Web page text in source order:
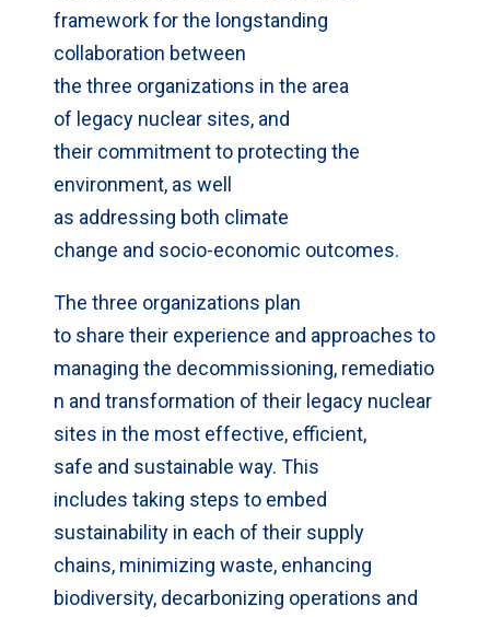
framework for the longstanding
collaboration between
the three organizations in the area
of legacy nuclear sites, and
their commitment to protecting the
environment, as well
as addressing both climate
change and socio-economic outcomes.
The three organizations plan
to share their experience and approaches to
managing the decommissioning, remediatio
n and transformation of their legacy nuclear
sites in the most effective, efficient,
safe and sustainable way. This
includes taking steps to embed
sustainability in each of their supply
chains, minimizing waste, enhancing
biodiversity, decarbonizing operations and